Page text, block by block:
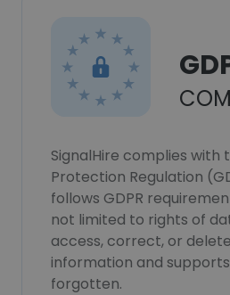
SignalHire complies with
Protection Regulation
follows GDPR
not limited to rights of
access, correct, or
information and
forgotten.